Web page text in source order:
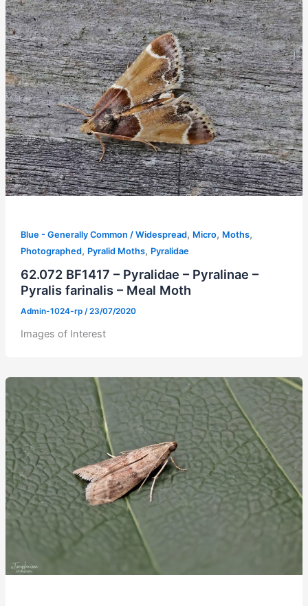
Blue - Generally Common / Widespread, Micro, Moths,
Photographed, Pyralid Moths, Pyralidae
62.072 BF1417 – Pyralidae – Pyralinae –
Pyralis farinalis – Meal Moth
Admin-1024-rp /23/07/2020
Images of Interest